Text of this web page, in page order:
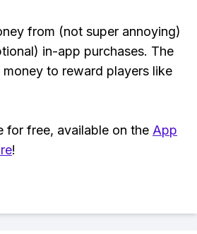
from (not super annoying)
in-app purchases. The
to reward players like
for free, available on the App
!